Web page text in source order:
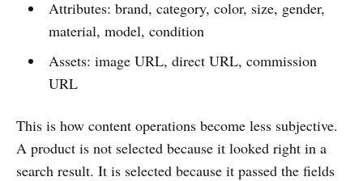
Attributes: brand, category, color, size, gender,
material, model, condition
Assets: image URL, direct URL, commission
URL
This is how content operations become less subjective.
A product is not selected because it looked right in a
search result. It is selected because it passed the fields